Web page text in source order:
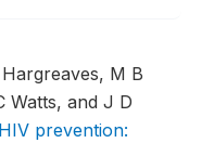
M B
Watts, and J D
prevention: